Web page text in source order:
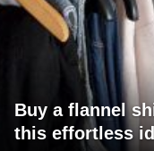
Buy a flannel
this effortless